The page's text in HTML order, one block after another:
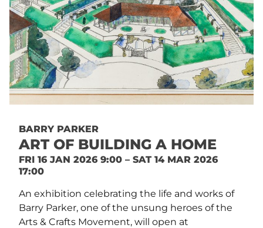
BARRY PARKER
ART OF BUILDING A HOME
FRI 16 JAN 2026 9:00 – SAT 14 MAR 2026
17:00
An exhibition celebrating the life and works of
Barry Parker, one of the unsung heroes of the
Arts & Crafts Movement, will open at